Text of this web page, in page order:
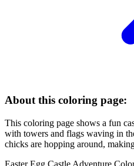
About this coloring page:
This coloring page shows a fun
with towers and flags waving in
chicks are hopping around,
Easter Egg Castle Adventure